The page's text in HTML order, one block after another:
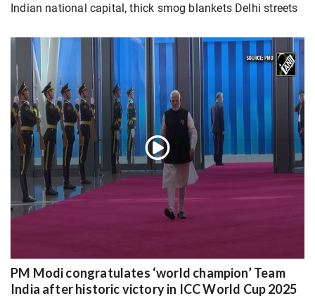
Indian national capital, thick smog blankets Delhi streets
PM Modi congratulates ‘world champion’ Team
India after historic victory in ICC World Cup 2025